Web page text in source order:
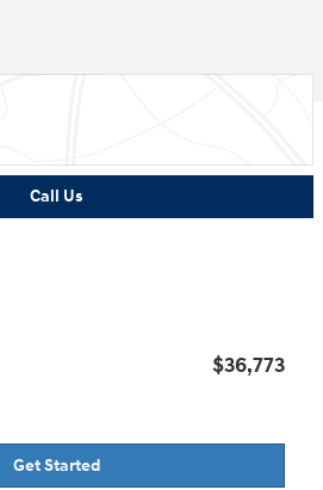
Call Us
$36,773
Get Started